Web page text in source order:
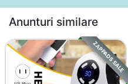
Anunturi similare
ZAPPADS SALE